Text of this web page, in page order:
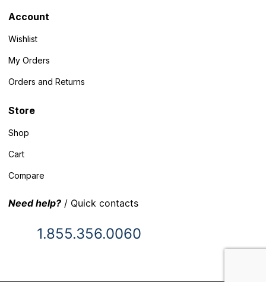
Account
Wishlist
My Orders
Orders and Returns
Store
Shop
Cart
Compare
Need help? / Quick contacts
1.855.356.0060